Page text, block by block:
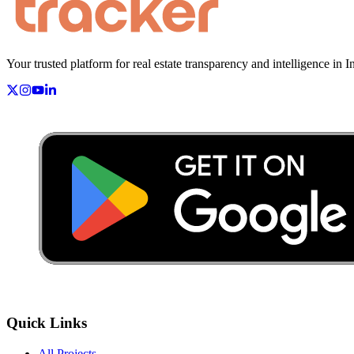
Your trusted platform for real estate transparency and intelligence in
Quick Links